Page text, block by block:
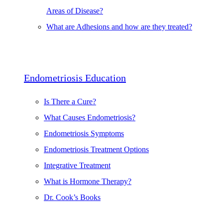
Areas of Disease?
What are Adhesions and how are they treated?
Endometriosis Education
Is There a Cure?
What Causes Endometriosis?
Endometriosis Symptoms
Endometriosis Treatment Options
Integrative Treatment
What is Hormone Therapy?
Dr. Cook’s Books